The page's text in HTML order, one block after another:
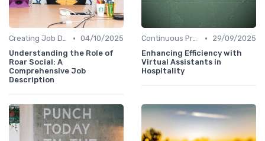
Creating Job Descriptions • 04/10/2025
Understanding the Role of
Roar Social: A
Comprehensive Job
Description
Continuous Process Improvement •
29/09/2025
Enhancing Efficiency with
Virtual Assistants in
Hospitality